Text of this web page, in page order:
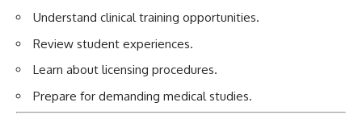
Understand clinical training opportunities.
Review student experiences.
Learn about licensing procedures.
Prepare for demanding medical studies.